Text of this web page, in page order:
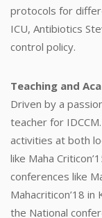
protocols for
ICU, Antibiotics
control policy.
Teaching and
Driven by a
teacher for
activities at both
like Maha
conferences like
Mahacriticon’18
the National